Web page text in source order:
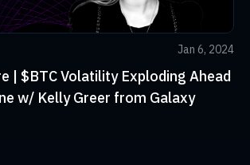
Jan 6, 2024
| $BTC Volatility Exploding Ahead
w/ Kelly Greer from Galaxy